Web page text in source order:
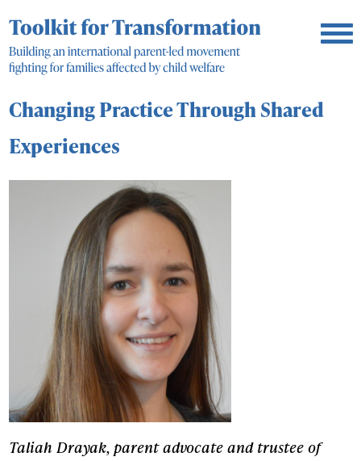
Changing Practice Through Shared
Experiences
Taliah Drayak, parent advocate and trustee of